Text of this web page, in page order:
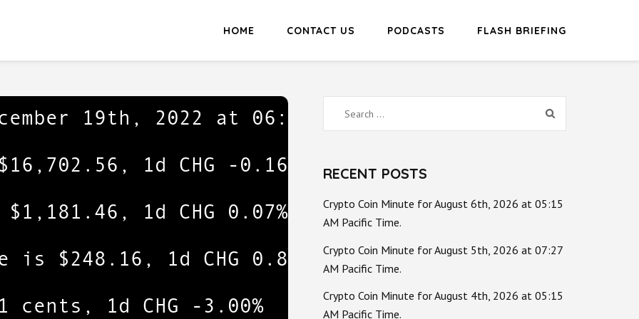
HOME CONTACT US PODCASTS FLASH BRIEFING
Search
for:
RECENT POSTS
Crypto Coin Minute for August 6th, 2026 at 05:15
AM Pacific Time.
Crypto Coin Minute for August 5th, 2026 at 07:27
AM Pacific Time.
Crypto Coin Minute for August 4th, 2026 at 05:15
AM Pacific Time.